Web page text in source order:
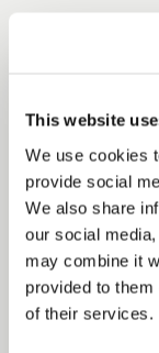
This website
We use cookies
provide social
We also share
our social
may combine it
provided to
of their services.
Cottage,” said
two months of
wonderful
more than we
struggling with
Sadly, in January